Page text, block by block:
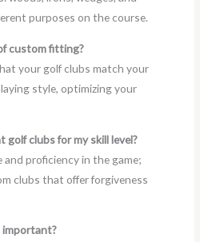
purposes on the course.
custom fitting?
your golf clubs match your
style, optimizing your
golf clubs for my skill level?
and proficiency in the game;
clubs that offer forgiveness